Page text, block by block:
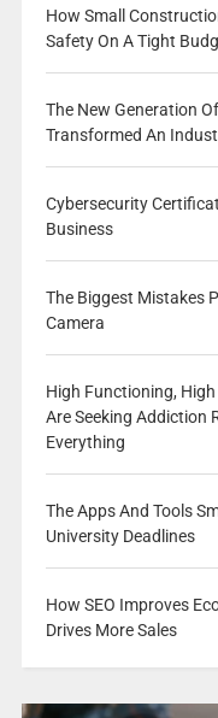
How Small
Safety On A Tight
The New Generation
Transformed An
Cybersecurity
Business
The Biggest Mistakes
Camera
High Functioning,
Are Seeking Addiction
Everything
The Apps And Tools
University Deadlines
How SEO Improves
Drives More Sales